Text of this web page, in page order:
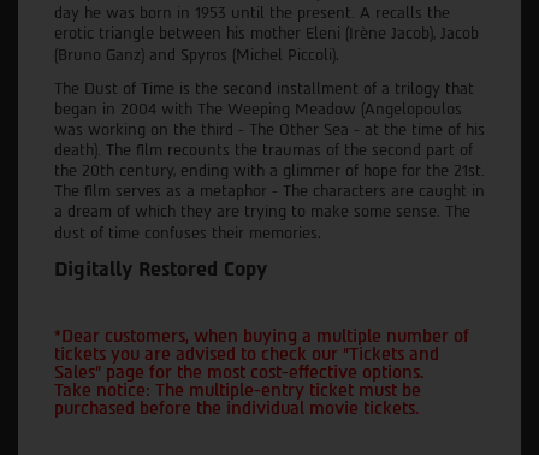
day he was born in 1953 until the present. A recalls the
erotic triangle between his mother Eleni (Irène Jacob), Jacob
(Bruno Ganz) and Spyros (Michel Piccoli).
The Dust of Time is the second installment of a trilogy that
began in 2004 with The Weeping Meadow (Angelopoulos
was working on the third - The Other Sea - at the time of his
death). The film recounts the traumas of the second part of
the 20th century, ending with a glimmer of hope for the 21st.
The film serves as a metaphor - The characters are caught in
a dream of which they are trying to make some sense. The
dust of time confuses their memories.
Digitally Restored Copy
*Dear customers, when buying a multiple number of
tickets you are advised to check our "Tickets and
Sales" page for the most cost-effective options.
Take notice: The multiple-entry ticket must be
purchased before the individual movie tickets.